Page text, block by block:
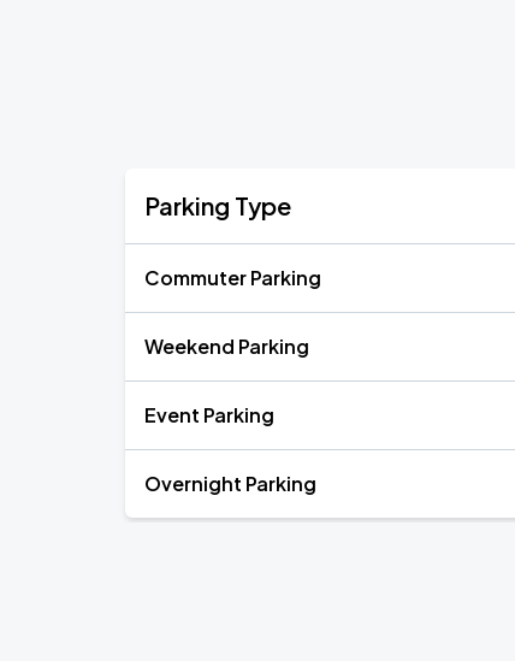
Parking Type
Commuter Parking
Weekend Parking
Event Parking
Overnight Parking